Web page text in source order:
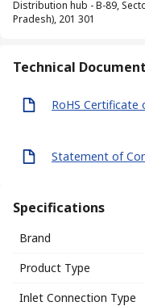
Distribution hub - B-89,
Pradesh), 201 301
Technical
RoHS Certificate
Statement of
Specifications
Brand
Product Type
Inlet Connection Type